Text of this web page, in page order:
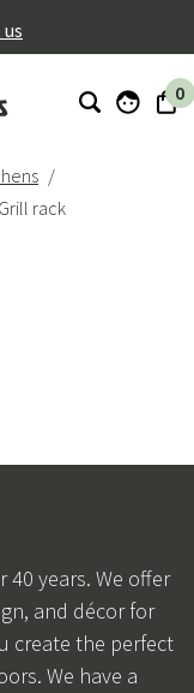
0
Grill rack
40 years. We offer
and décor for
create the perfect
We have a